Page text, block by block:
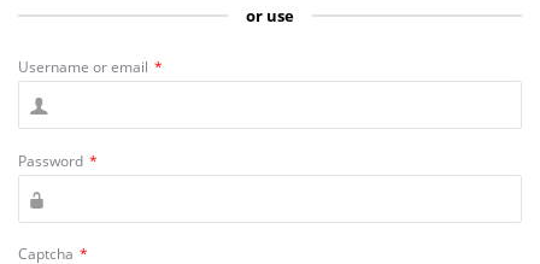
or use
Username or email *
Password *
Captcha *